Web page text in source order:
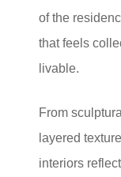
of the
that feels
livable.
From
layered
interiors